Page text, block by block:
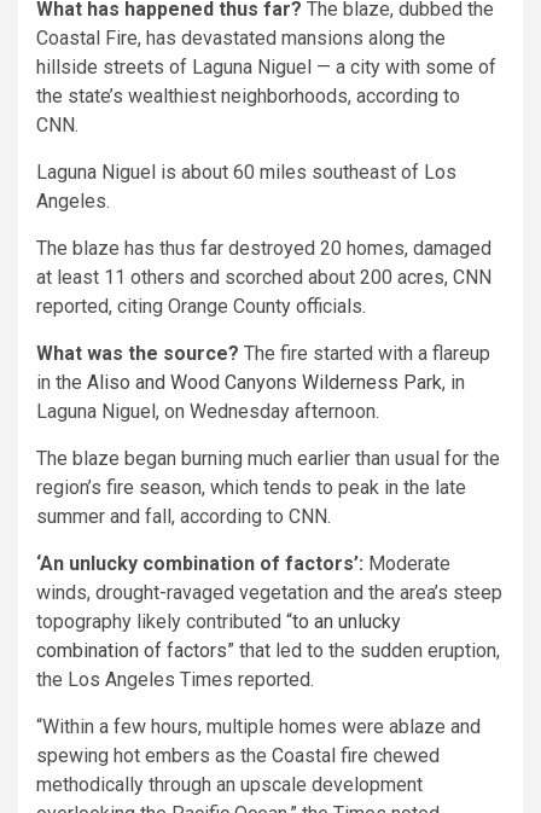
What has happened thus far? The blaze, dubbed the
Coastal Fire, has devastated mansions along the
hillside streets of Laguna Niguel — a city with some of
the state’s wealthiest neighborhoods, according to
CNN.
Laguna Niguel is about 60 miles southeast of Los
Angeles.
The blaze has thus far destroyed 20 homes, damaged
at least 11 others and scorched about 200 acres, CNN
reported, citing Orange County officials.
What was the source? The fire started with a flareup
in the Aliso and Wood Canyons Wilderness Park, in
Laguna Niguel, on Wednesday afternoon.
The blaze began burning much earlier than usual for the
region’s fire season, which tends to peak in the late
summer and fall, according to CNN.
‘An unlucky combination of factors’: Moderate
winds, drought-ravaged vegetation and the area’s steep
topography likely contributed “to an unlucky
combination of factors” that led to the sudden eruption,
the Los Angeles Times reported.
“Within a few hours, multiple homes were ablaze and
spewing hot embers as the Coastal fire chewed
methodically through an upscale development